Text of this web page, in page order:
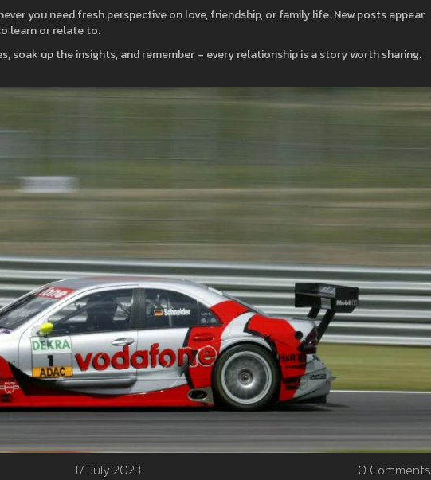
you need fresh perspective on love, friendship, or family life. New posts appear
learn or relate to.
soak up the insights, and remember – every relationship is a story worth sharing.
17 July 2023 0 Comments